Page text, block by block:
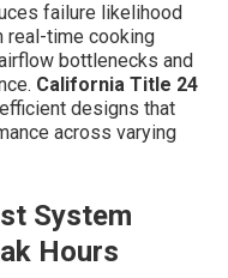
failure likelihood
real-time cooking
bottlenecks and
California Title 24
designs that
across varying
System
Hours